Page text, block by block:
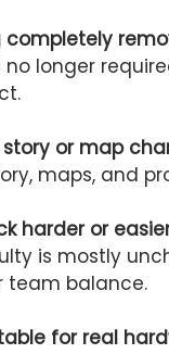
completely
no longer
story or map
maps, and
harder or
is mostly
team balance.
for real